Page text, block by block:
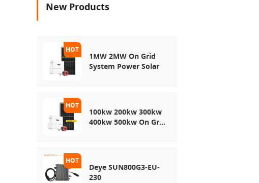
New Products
1MW 2MW On Grid
System Power Solar
100kw 200kw 300kw
400kw 500kw On Grid
Deye SUN800G3-EU-
230